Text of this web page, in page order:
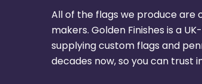
All of the flags we produce
makers. Golden Finishes is a
supplying custom flags and
decades now, so you can trust